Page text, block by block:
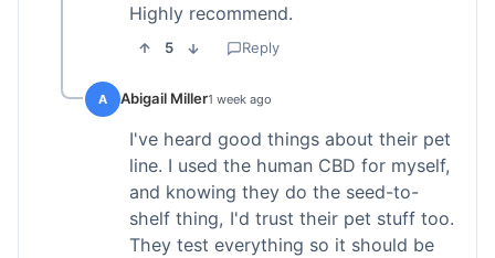
Highly recommend.
5 Reply
A Abigail Miller1 week ago
I've heard good things about their pet
line. I used the human CBD for myself,
and knowing they do the seed-to-
shelf thing, I'd trust their pet stuff too.
They test everything so it should be